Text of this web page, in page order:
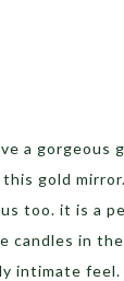
a gorgeous
this gold
too. it is a
candles in
intimate